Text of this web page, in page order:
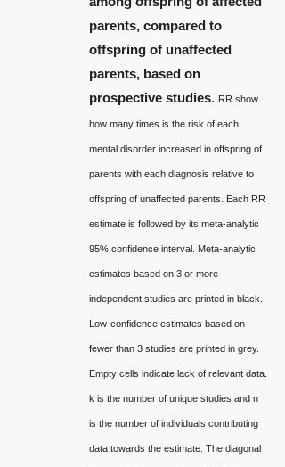
parents, compared to
offspring of unaffected
parents, based on
prospective studies. RR show
how many times is the risk of each
mental disorder increased in offspring of
parents with each diagnosis relative to
offspring of unaffected parents. Each RR
estimate is followed by its meta-analytic
95% confidence interval. Meta-analytic
estimates based on 3 or more
independent studies are printed in black.
Low-confidence estimates based on
fewer than 3 studies are printed in grey.
Empty cells indicate lack of relevant data.
k is the number of unique studies and n
is the number of individuals contributing
data towards the estimate. The diagonal